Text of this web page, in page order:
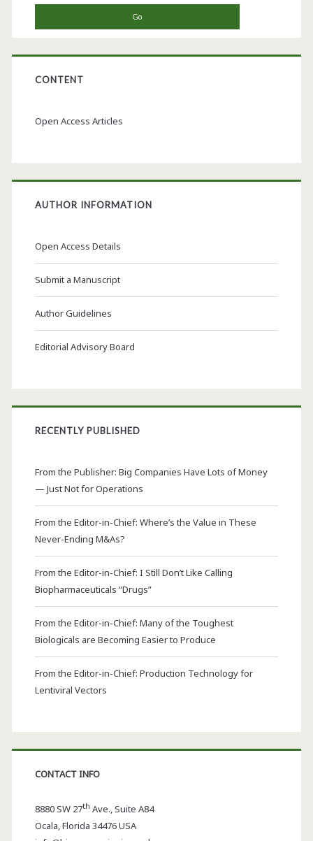
CONTENT
Open Access Articles
AUTHOR INFORMATION
Open Access Details
Submit a Manuscript
Author Guidelines
Editorial Advisory Board
RECENTLY PUBLISHED
From the Publisher: Big Companies Have Lots of Money
— Just Not for Operations
From the Editor-in-Chief: Where’s the Value in These
Never-Ending M&As?
From the Editor-in-Chief: I Still Don’t Like Calling
Biopharmaceuticals “Drugs”
From the Editor-in-Chief: Many of the Toughest
Biologicals are Becoming Easier to Produce
From the Editor-in-Chief: Production Technology for
Lentiviral Vectors
CONTACT INFO
8880 SW 27th Ave., Suite A84
Ocala,Florida 34476 USA